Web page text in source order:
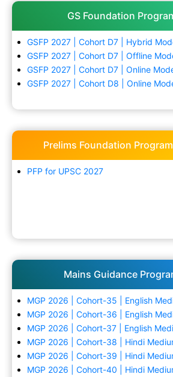
GS Foundation
GSFP 2027 | Cohort D7 | Hybrid
GSFP 2027 | Cohort D7 | Offline
GSFP 2027 | Cohort D7 | Online
GSFP 2027 | Cohort D8 | Online
Prelims Foundation
PFP for UPSC 2027
Mains Guidance
MGP 2026 | Cohort-35 | English
MGP 2026 | Cohort-36 | English
MGP 2026 | Cohort-37 | English
MGP 2026 | Cohort-38 | Hindi
MGP 2026 | Cohort-39 | Hindi
MGP 2026 | Cohort-40 | Hindi